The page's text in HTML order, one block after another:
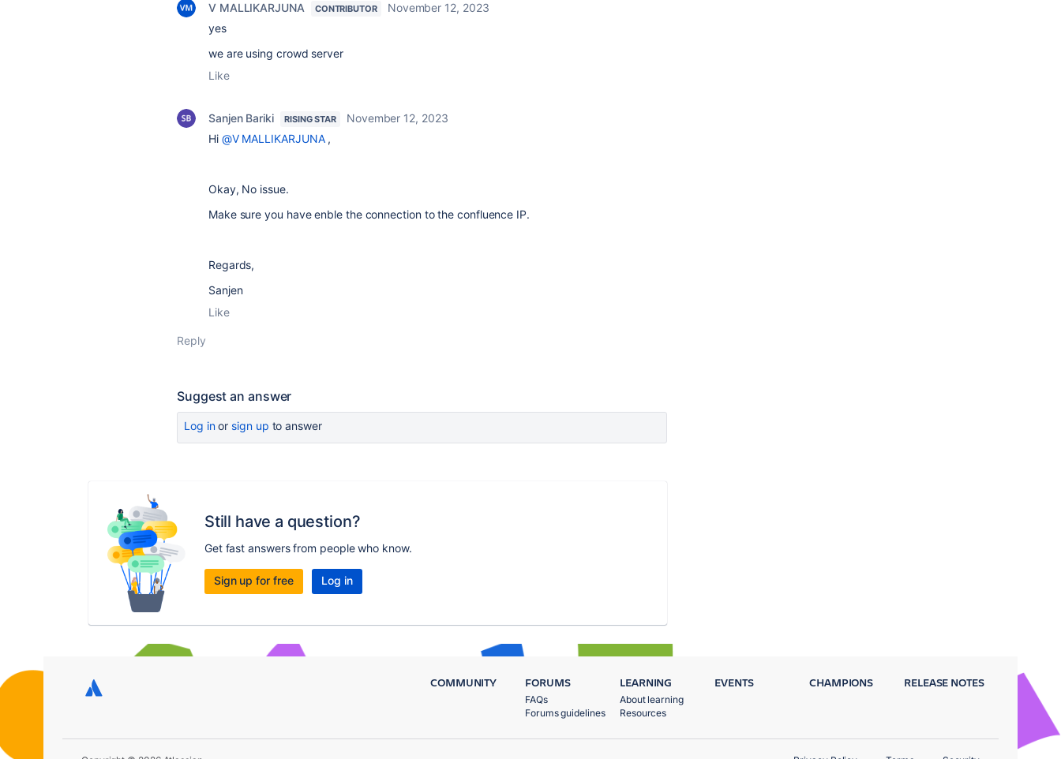
V MALLIKARJUNA CONTRIBUTOR
November 12, 2023
yes
we are using crowd server
Like
Sanjen Bariki RISING STAR
November 12, 2023
Hi @V MALLIKARJUNA,
Okay, No issue.
Make sure you have enble the connection to the confluence IP.
Regards,
Sanjen
Like
Reply
Suggest an answer
Log inor sign up to answer
Still have a question?
Get fast answers from people who know.
Sign up for free Log in
COMMUNITY FORUMS
FAQs
Forums guidelines
LEARNING
About learning
Resources
EVENTS CHAMPIONS RELEASE NOTES